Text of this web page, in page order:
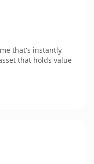
that's instantly
that holds value